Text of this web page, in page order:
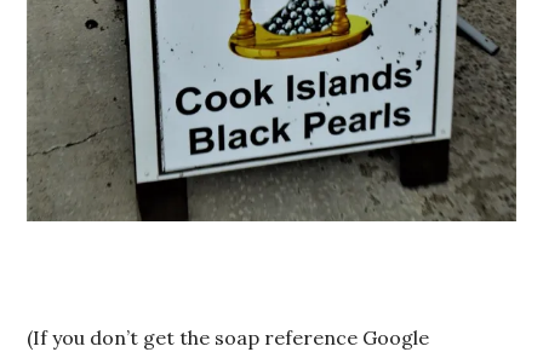
(If you don’t get the soap reference Google